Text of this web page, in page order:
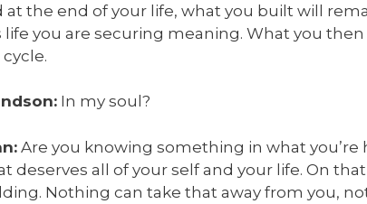
at the end of your life, what you built will
life you are securing meaning. What you
In my soul?
Are you knowing something in what you’re
deserves all of your self and your life. On
Nothing can take that away from you,